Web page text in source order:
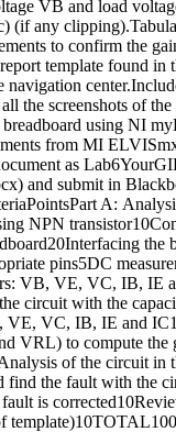
VB and load
(if any
to confirm the
template found in
navigation
the screenshots of
using NI
from MI
as
and submit in
A:
NPN
the
pins5DC
VB, VE, VC, IB, IE
circuit with the
VE, VC, IB, IE and
VRL) to compute the
of the circuit in
find the fault with the
is
template)10TOTAL100